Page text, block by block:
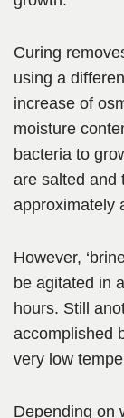
Curing
using a
increase of
moisture
bacteria to
are salted and
approximately
However,
be agitated in
hours. Still
accomplished
very low
Depending on